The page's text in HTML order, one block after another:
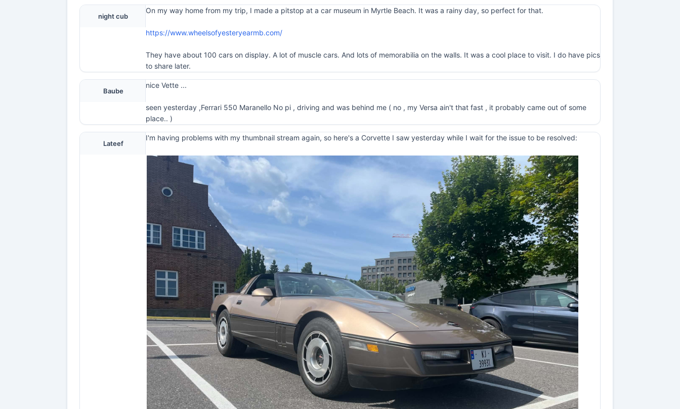
night cub
On my way home from my trip, I made a pitstop at a car museum in Myrtle Beach. It was a rainy day, so perfect for that.
https://www.wheelsofyesteryearmb.com/
They have about 100 cars on display. A lot of muscle cars. And lots of memorabilia on the walls. It was a cool place to visit. I do have pics
to share later.
Baube
nice Vette ...
seen yesterday ,Ferrari 550 Maranello No pi , driving and was behind me ( no , my Versa ain't that fast , it probably came out of some
place.. )
Lateef
I'm having problems with my thumbnail stream again, so here's a Corvette I saw yesterday while I wait for the issue to be resolved: